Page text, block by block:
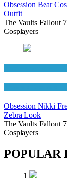
Obsession Bear
Outfit
The Vaults Fallout
Cosplayers
Obsession Nikki
Zebra Look
The Vaults Fallout
Cosplayers
POPULAR
1